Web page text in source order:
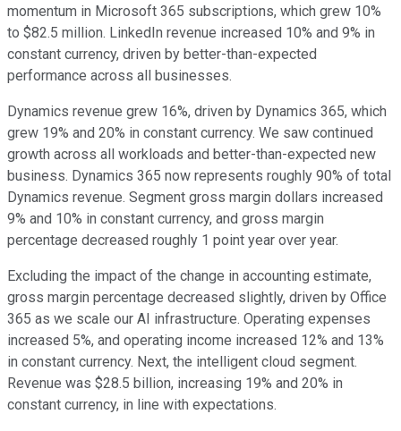
momentum in Microsoft 365 subscriptions, which grew 10%
to $82.5 million. LinkedIn revenue increased 10% and 9% in
constant currency, driven by better-than-expected
performance across all businesses.
Dynamics revenue grew 16%, driven by Dynamics 365, which
grew 19% and 20% in constant currency. We saw continued
growth across all workloads and better-than-expected new
business. Dynamics 365 now represents roughly 90% of total
Dynamics revenue. Segment gross margin dollars increased
9% and 10% in constant currency, and gross margin
percentage decreased roughly 1 point year over year.
Excluding the impact of the change in accounting estimate,
gross margin percentage decreased slightly, driven by Office
365 as we scale our AI infrastructure. Operating expenses
increased 5%, and operating income increased 12% and 13%
in constant currency. Next, the intelligent cloud segment.
Revenue was $28.5 billion, increasing 19% and 20% in
constant currency, in line with expectations.